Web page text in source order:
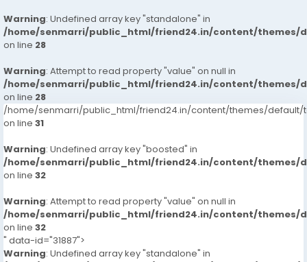
Warning: Undefined array key "standalone" in
/home/senmarri/public_html/friend24.in/content/themes/
on line 28
Warning: Attempt to read property "value" on null in
/home/senmarri/public_html/friend24.in/content/themes/
on line 28
/home/senmarri/public_html/friend24.in/content/themes/default/
on line 31
Warning: Undefined array key "boosted" in
/home/senmarri/public_html/friend24.in/content/themes/
on line 32
Warning: Attempt to read property "value" on null in
/home/senmarri/public_html/friend24.in/content/themes/
on line 32
" data-id="31887">
Warning: Undefined array key "standalone" in